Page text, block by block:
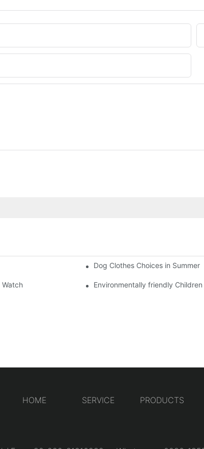
Dog Clothes Choices in Summer
Watch Environmentally friendly
HOME SERVICE PRODUCTS